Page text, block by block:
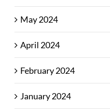
May 2024
April 2024
February 2024
January 2024